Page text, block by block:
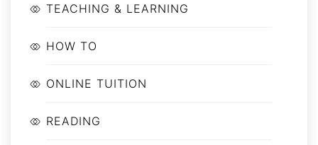
TEACHING & LEARNING
HOW TO
ONLINE TUITION
READING